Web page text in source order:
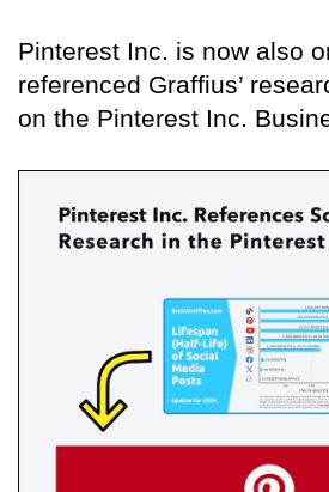
Pinterest Inc. is now also
referenced Graffius’
on the Pinterest Inc.